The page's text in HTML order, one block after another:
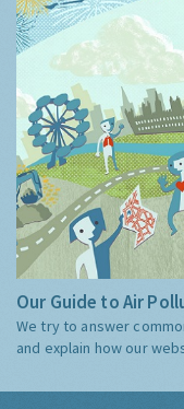
Our Guide to Air
We try to answer
and explain how our